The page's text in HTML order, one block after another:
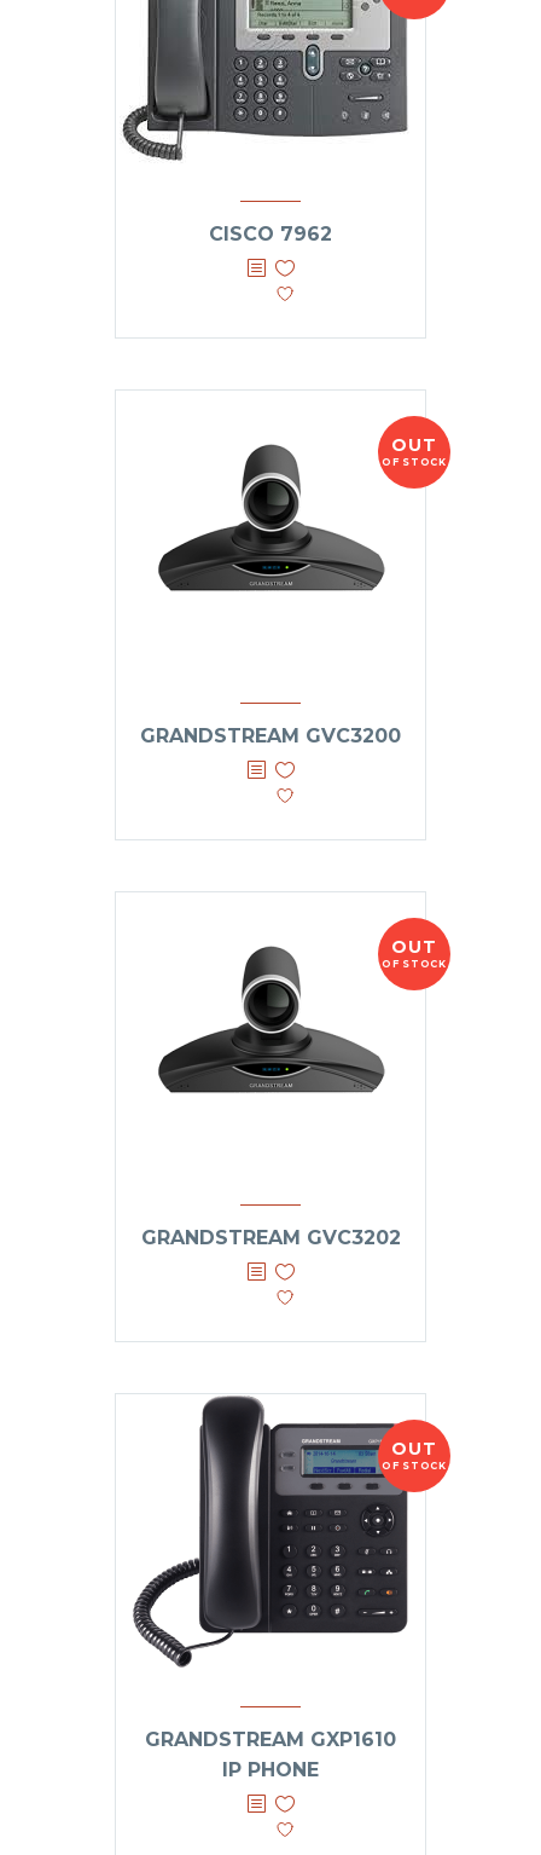
CISCO 7962
OUT
OF STOCK
GRANDSTREAM GVC3200
OUT
OF STOCK
GRANDSTREAM GVC3202
OUT
OF STOCK
GRANDSTREAM GXP1610
IP PHONE